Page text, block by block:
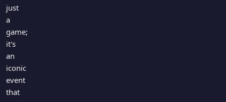
Just For Fun
History
Literature
Language
Science
Gaming
just
a
game;
it's
an
iconic
event
that